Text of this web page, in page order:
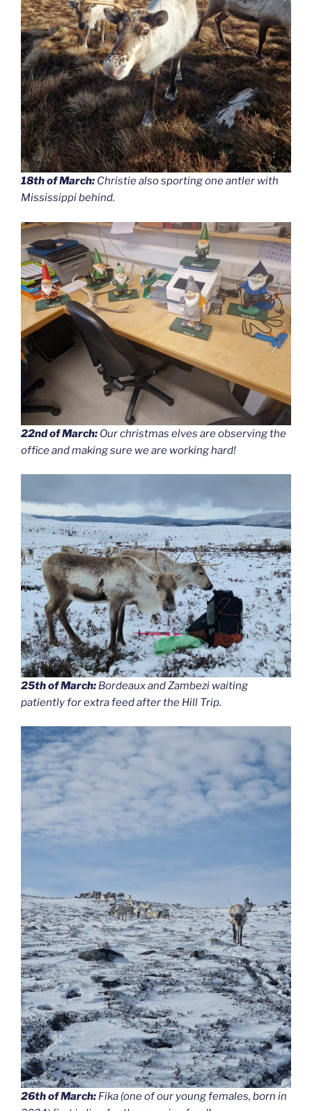
18th of March: Christie also sporting one antler with
Mississippi behind.
22nd of March: Our christmas elves are observing the
office and making sure we are working hard!
25th of March: Bordeaux and Zambezi waiting
patiently for extra feed after the Hill Trip.
26th of March: Fika (one of our young females, born in